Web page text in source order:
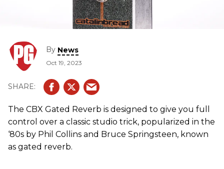
By News
Oct 19, 2023
The CBX Gated Reverb is designed to give you full
control over a classic studio trick, popularized in the
‘80s by Phil Collins and Bruce Springsteen, known
as gated reverb.